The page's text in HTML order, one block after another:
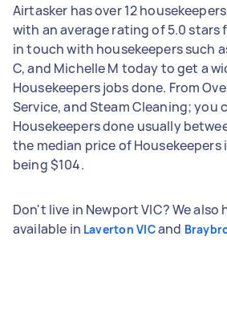
Airtasker has over 12
with an average rating of 5.0 stars
in touch with housekeepers such
C, and Michelle M today to get a
Housekeepers jobs done. From
Service, and Steam Cleaning; you
Housekeepers done usually
the median price of Housekeepers
being $104.
Don't live in Newport VIC? We also
available in Laverton VICand